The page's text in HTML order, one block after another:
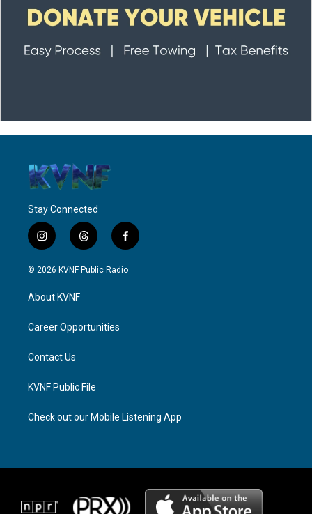
Stay Connected
i
n
s
a
g
a
t
h
r
f
a
c
© 2026 KVNF Public Radio
About KVNF
Career Opportunities
Contact Us
KVNF Public File
Check out our Mobile Listening App